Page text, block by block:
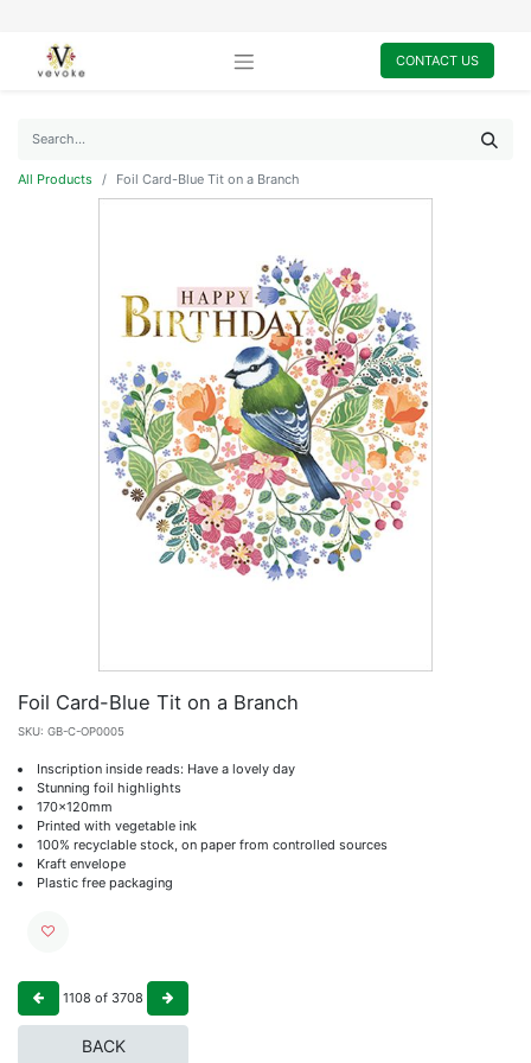
CONTACT US
All Products Foil Card-Blue Tit on a Branch
Foil Card-Blue Tit on a Branch
SKU: GB-C-OP0005
Inscription inside reads: Have a lovely day
Stunning foil highlights
170x120mm
Printed with vegetable ink
100% recyclable stock, on paper from controlled sources
Kraft envelope
Plastic free packaging
1108 of 3708
BACK